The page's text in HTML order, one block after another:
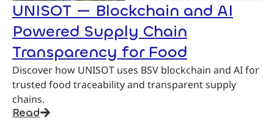
UNISOT — Blockchain and AI
Powered Supply Chain
Transparency for Food
Discover how UNISOT uses BSV blockchain and AI for
trusted food traceability and transparent supply
chains.
Read